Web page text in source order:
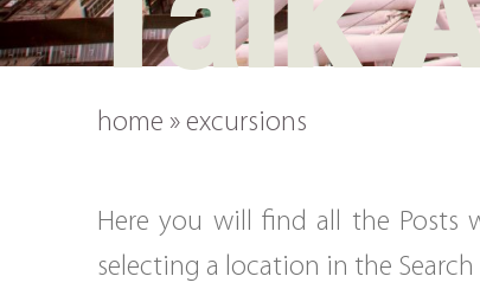
Talk
home » excursions
Here you will find all the Posts
selecting a location in the